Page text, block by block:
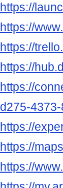
https://
https://
https://
https://
https://
d275-
https://
https://
https://